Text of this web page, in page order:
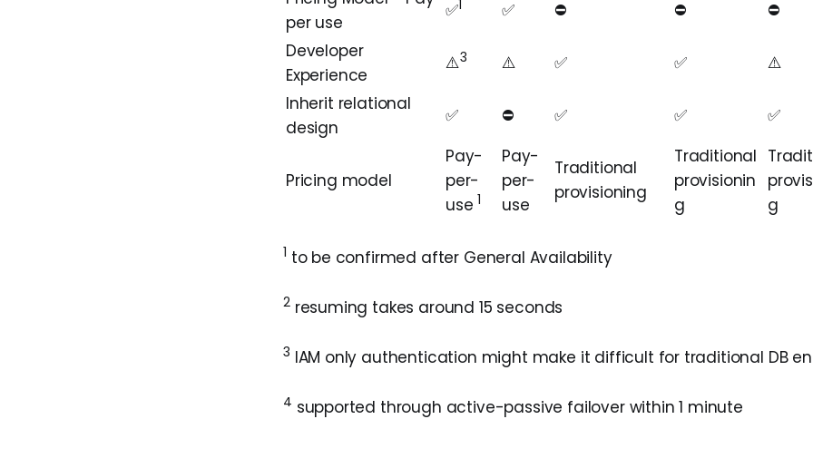
per use
✅1 ✅ ⛔️ ⛔️ ⛔️
Developer
Experience
⚠️3 ⚠️️ ✅ ✅ ⚠️️️
Inherit relational
design
✅ ⛔️ ✅ ✅ ✅
Pricing model
Pay-
per-
use 1
Pay-
per-
use
Traditional
provisioning
Traditional
provisionin
g
g
1 to be confirmed after General Availability
2resuming takes around 15 seconds
3 IAM only authentication might make it difficult for traditional DB
4 supported through active-passive failover within 1 minute